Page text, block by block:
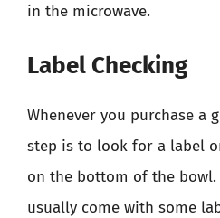
in the microwave.
Label Checking
Whenever you purchase a
step is to look for a label
on the bottom of the bowl.
usually come with some